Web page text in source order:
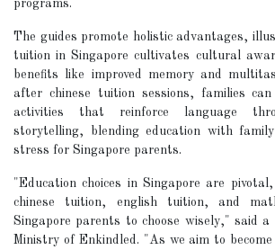
programs.
The guides promote holistic advantages,
tuition in Singapore cultivates cultural
benefits like improved memory and
after chinese tuition sessions, families
activities that reinforce language
storytelling, blending education with
stress for Singapore parents.
"Education choices in Singapore are
chinese tuition, english tuition, and
Singapore parents to choose wisely," said
Ministry of Enkindled. "As we aim to